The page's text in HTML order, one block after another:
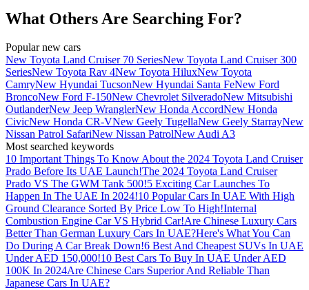
What Others Are Searching For?
Popular new cars
New Toyota Land Cruiser 70 SeriesNew Toyota Land Cruiser 300
SeriesNew Toyota Rav 4New Toyota HiluxNew Toyota
CamryNew Hyundai TucsonNew Hyundai Santa FeNew Ford
BroncoNew Ford F-150New Chevrolet SilveradoNew Mitsubishi
OutlanderNew Jeep WranglerNew Honda AccordNew Honda
CivicNew Honda CR-VNew Geely TugellaNew Geely StarrayNew
Nissan Patrol SafariNew Nissan PatrolNew Audi A3
Most searched keywords
10 Important Things To Know About the 2024 Toyota Land Cruiser
Prado Before Its UAE Launch!The 2024 Toyota Land Cruiser
Prado VS The GWM Tank 500!5 Exciting Car Launches To
Happen In The UAE In 2024!10 Popular Cars In UAE With High
Ground Clearance Sorted By Price Low To High!Internal
Combustion Engine Car VS Hybrid Car!Are Chinese Luxury Cars
Better Than German Luxury Cars In UAE?Here's What You Can
Do During A Car Break Down!6 Best And Cheapest SUVs In UAE
Under AED 150,000!10 Best Cars To Buy In UAE Under AED
100K In 2024Are Chinese Cars Superior And Reliable Than
Japanese Cars In UAE?